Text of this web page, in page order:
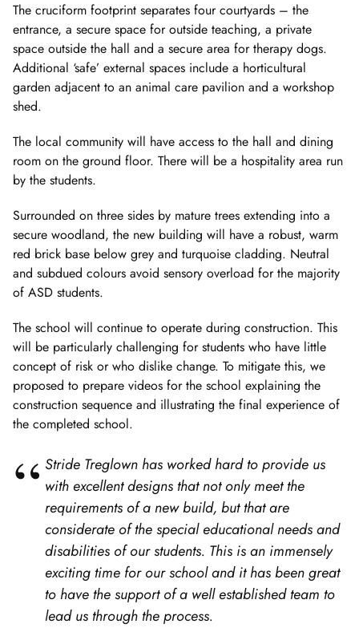
The cruciform footprint separates four courtyards – the
entrance, a secure space for outside teaching, a private
space outside the hall and a secure area for therapy dogs.
Additional ‘safe’ external spaces include a horticultural
garden adjacent to an animal care pavilion and a workshop
shed.
The local community will have access to the hall and dining
room on the ground floor. There will be a hospitality area run
by the students.
Surrounded on three sides by mature trees extending into a
secure woodland, the new building will have a robust, warm
red brick base below grey and turquoise cladding. Neutral
and subdued colours avoid sensory overload for the majority
of ASD students.
The school will continue to operate during construction. This
will be particularly challenging for students who have little
concept of risk or who dislike change. To mitigate this, we
proposed to prepare videos for the school explaining the
construction sequence and illustrating the final experience of
the completed school.
Stride Treglown has worked hard to provide us
with excellent designs that not only meet the
requirements of a new build, but that are
considerate of the special educational needs and
disabilities of our students. This is an immensely
exciting time for our school and it has been great
to have the support of a well established team to
lead us through the process.